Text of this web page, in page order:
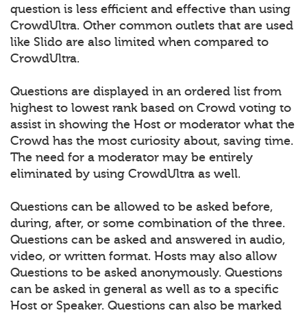
question is less efficient and effective than using
CrowdUltra. Other common outlets that are used
like Slido are also limited when compared to
CrowdUltra.
Questions are displayed in an ordered list from
highest to lowest rank based on Crowd voting to
assist in showing the Host or moderator what the
Crowd has the most curiosity about, saving time.
The need for a moderator may be entirely
eliminated by using CrowdUltra as well.
Questions can be allowed to be asked before,
during, after, or some combination of the three.
Questions can be asked and answered in audio,
video, or written format. Hosts may also allow
Questions to be asked anonymously. Questions
can be asked in general as well as to a specific
Host or Speaker. Questions can also be marked